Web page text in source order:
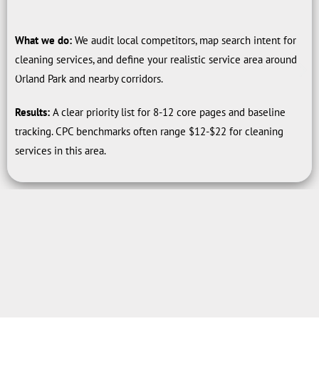
What we do: We audit local competitors, map search intent for
cleaning services, and define your realistic service area around
Orland Park and nearby corridors.
Results: A clear priority list for 8-12 core pages and baseline
tracking. CPC benchmarks often range $12-$22 for cleaning
services in this area.